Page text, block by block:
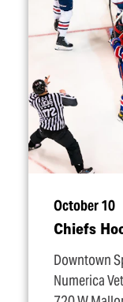
October 10
Chiefs
Downtown
Numerica